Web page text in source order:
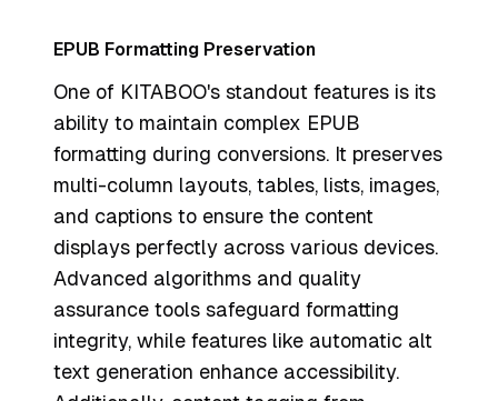
EPUB Formatting Preservation
One of KITABOO's standout features is its
ability to maintain complex EPUB
formatting during conversions. It preserves
multi-column layouts, tables, lists, images,
and captions to ensure the content
displays perfectly across various devices.
Advanced algorithms and quality
assurance tools safeguard formatting
integrity, while features like automatic alt
text generation enhance accessibility.